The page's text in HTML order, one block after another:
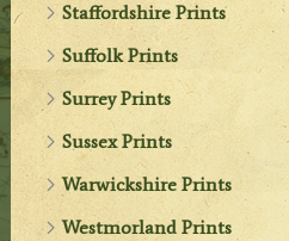
Staffordshire Prints
Suffolk Prints
Surrey Prints
Sussex Prints
Warwickshire Prints
Westmorland Prints